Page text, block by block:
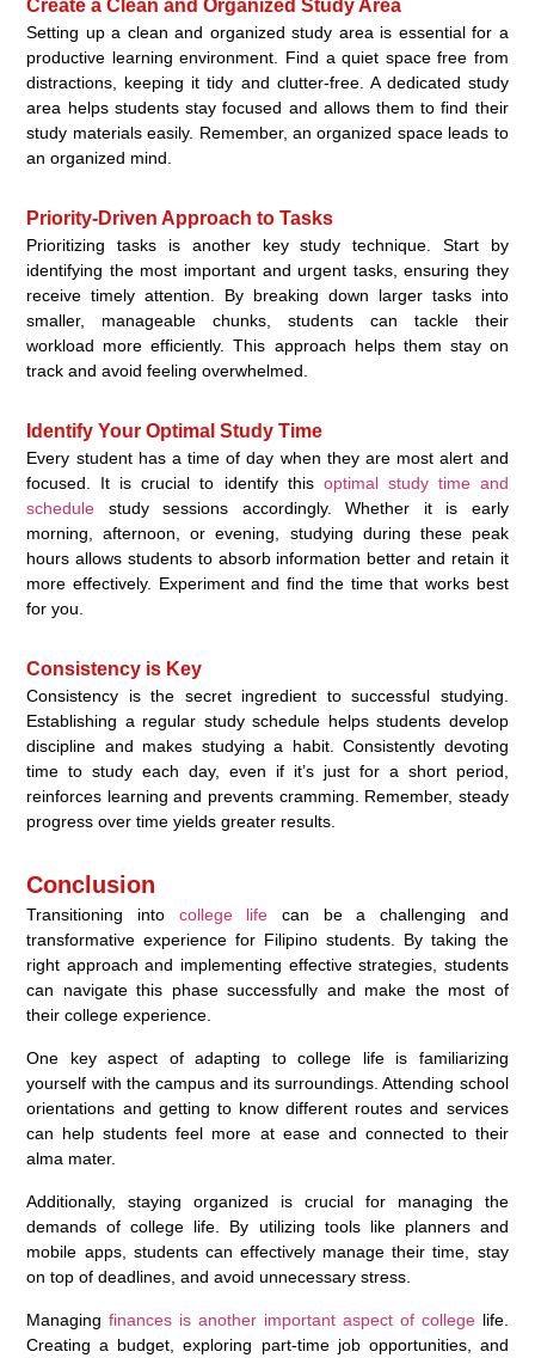
Create a Clean and Organized Study Area
Setting up a clean and organized study area is essential for a
productive learning environment. Find a quiet space free from
distractions, keeping it tidy and clutter-free. A dedicated study
area helps students stay focused and allows them to find their
study materials easily. Remember, an organized space leads to
an organized mind.
Priority-Driven Approach to Tasks
Prioritizing tasks is another key study technique. Start by
identifying the most important and urgent tasks, ensuring they
receive timely attention. By breaking down larger tasks into
smaller, manageable chunks, students can tackle their
workload more efficiently. This approach helps them stay on
track and avoid feeling overwhelmed.
Identify Your Optimal Study Time
Every student has a time of day when they are most alert and
focused. It is crucial to identify this optimal study time and
schedule study sessions accordingly. Whether it is early
morning, afternoon, or evening, studying during these peak
hours allows students to absorb information better and retain it
more effectively. Experiment and find the time that works best
for you.
Consistency is Key
Consistency is the secret ingredient to successful studying.
Establishing a regular study schedule helps students develop
discipline and makes studying a habit. Consistently devoting
time to study each day, even if it’s just for a short period,
reinforces learning and prevents cramming. Remember, steady
progress over time yields greater results.
Conclusion
Transitioning into college life can be a challenging and
transformative experience for Filipino students. By taking the
right approach and implementing effective strategies, students
can navigate this phase successfully and make the most of
their college experience.
One key aspect of adapting to college life is familiarizing
yourself with the campus and its surroundings. Attending school
orientations and getting to know different routes and services
can help students feel more at ease and connected to their
alma mater.
Additionally, staying organized is crucial for managing the
demands of college life. By utilizing tools like planners and
mobile apps, students can effectively manage their time, stay
on top of deadlines, and avoid unnecessary stress.
Managingfinances is another important aspect of collegelife.
Creating a budget, exploring part-time job opportunities, and